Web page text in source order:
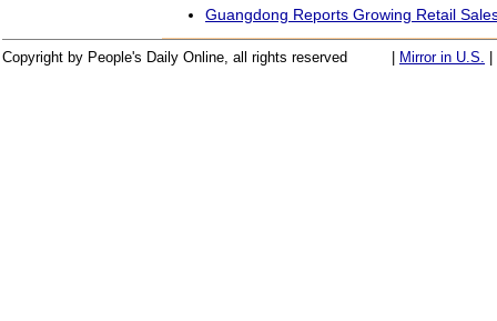
Guangdong Reports Growing Retail
Copyright by People's Daily Online, all rights reserved Mirror in U.S.